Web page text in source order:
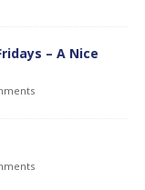
– A Nice